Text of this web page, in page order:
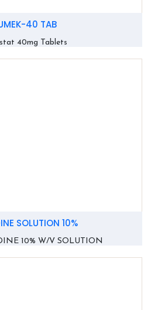
40 TAB
40mg Tablets
SOLUTION 10%
10% W/V SOLUTION